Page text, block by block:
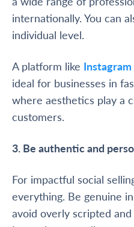
internationally. You can
individual level.
A platform like Instagram
ideal for businesses in
where aesthetics play a
customers.
3. Be authentic and
For impactful social
everything. Be genuine
avoid overly scripted